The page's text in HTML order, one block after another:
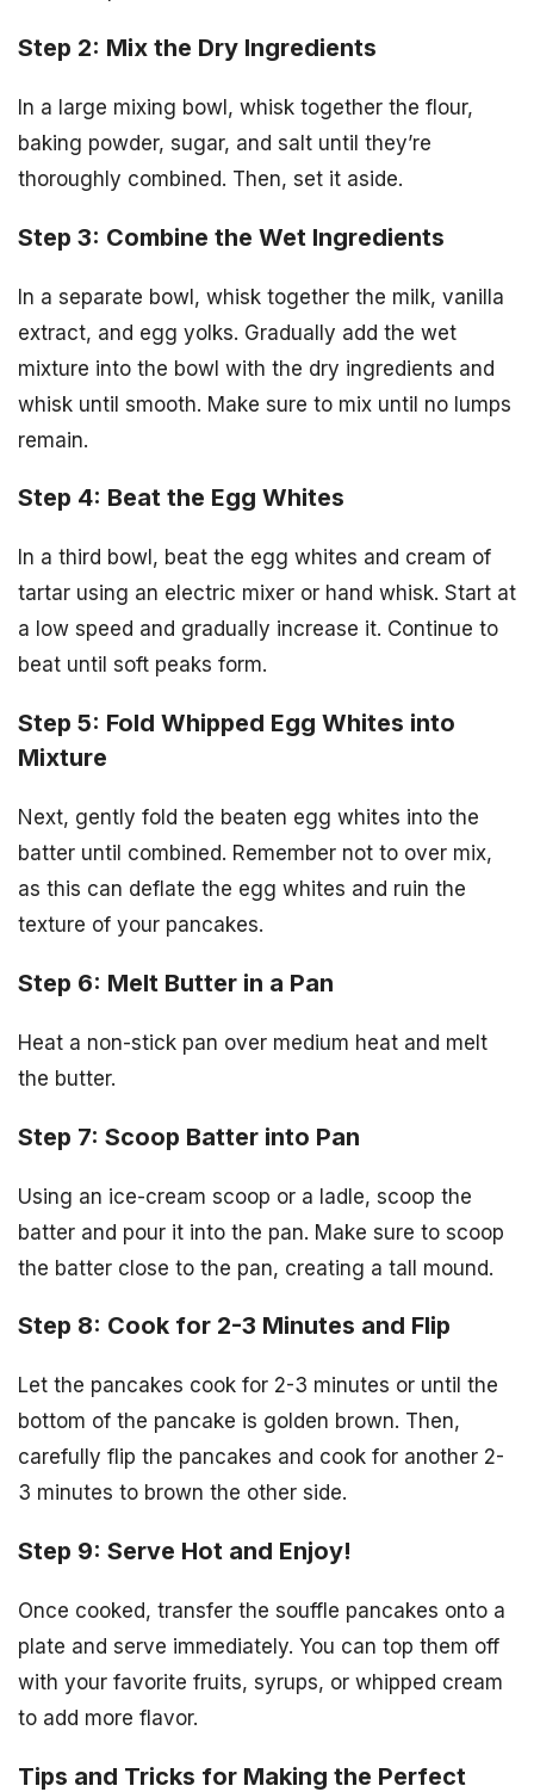
Step 2: Mix the Dry Ingredients
In a large mixing bowl, whisk together the flour,
baking powder, sugar, and salt until they’re
thoroughly combined. Then, set it aside.
Step 3: Combine the Wet Ingredients
In a separate bowl, whisk together the milk, vanilla
extract, and egg yolks. Gradually add the wet
mixture into the bowl with the dry ingredients and
whisk until smooth. Make sure to mix until no lumps
remain.
Step 4: Beat the Egg Whites
In a third bowl, beat the egg whites and cream of
tartar using an electric mixer or hand whisk. Start at
a low speed and gradually increase it. Continue to
beat until soft peaks form.
Step 5: Fold Whipped Egg Whites into
Mixture
Next, gently fold the beaten egg whites into the
batter until combined. Remember not to over mix,
as this can deflate the egg whites and ruin the
texture of your pancakes.
Step 6: Melt Butter in a Pan
Heat a non-stick pan over medium heat and melt
the butter.
Step 7: Scoop Batter into Pan
Using an ice-cream scoop or a ladle, scoop the
batter and pour it into the pan. Make sure to scoop
the batter close to the pan, creating a tall mound.
Step 8: Cook for 2-3 Minutes and Flip
Let the pancakes cook for 2-3 minutes or until the
bottom of the pancake is golden brown. Then,
carefully flip the pancakes and cook for another 2-
3 minutes to brown the other side.
Step 9: Serve Hot and Enjoy!
Once cooked, transfer the souffle pancakes onto a
plate and serve immediately. You can top them off
with your favorite fruits, syrups, or whipped cream
to add more flavor.
Tips and Tricks for Making the Perfect